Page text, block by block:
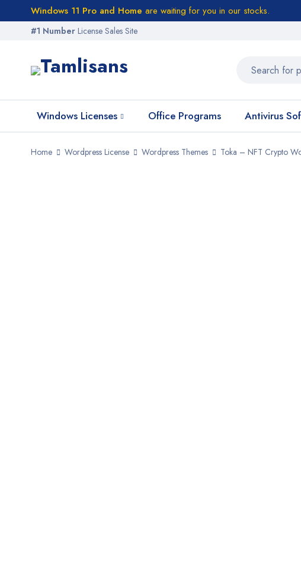
Windows 11 Pro and Home are waiting for you in our stocks.
#1 Number License Sales Site
Windows Licenses Office Programs Antivirus
Home Wordpress License Wordpress Themes Toka – NFT Crypto